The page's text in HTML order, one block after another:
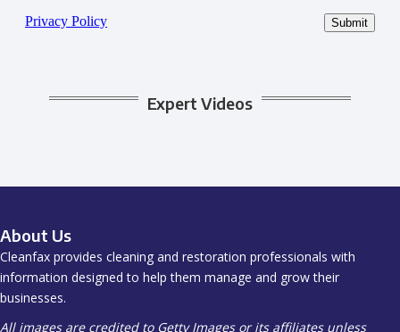
Expert Videos
About Us
Cleanfax provides cleaning and restoration professionals with
information designed to help them manage and grow their
businesses.
All images are credited to Getty Images or its affiliates unless